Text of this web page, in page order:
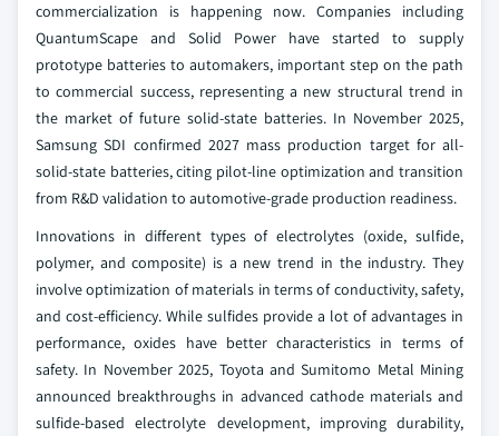
commercialization is happening now. Companies including
QuantumScape and Solid Power have started to supply
prototype batteries to automakers, important step on the path
to commercial success, representing a new structural trend in
the market of future solid-state batteries. In November 2025,
Samsung SDI confirmed 2027 mass production target for all-
solid-state batteries, citing pilot-line optimization and transition
from R&D validation to automotive-grade production readiness.
Innovations in different types of electrolytes (oxide, sulfide,
polymer, and composite) is a new trend in the industry. They
involve optimization of materials in terms of conductivity, safety,
and cost-efficiency. While sulfides provide a lot of advantages in
performance, oxides have better characteristics in terms of
safety. In November 2025, Toyota and Sumitomo Metal Mining
announced breakthroughs in advanced cathode materials and
sulfide-based electrolyte development, improving durability,